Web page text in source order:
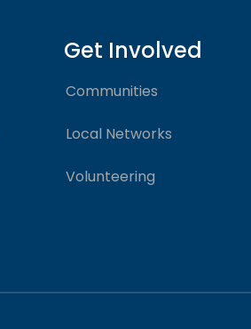
Get Involved
Communities
Local Networks
Volunteering